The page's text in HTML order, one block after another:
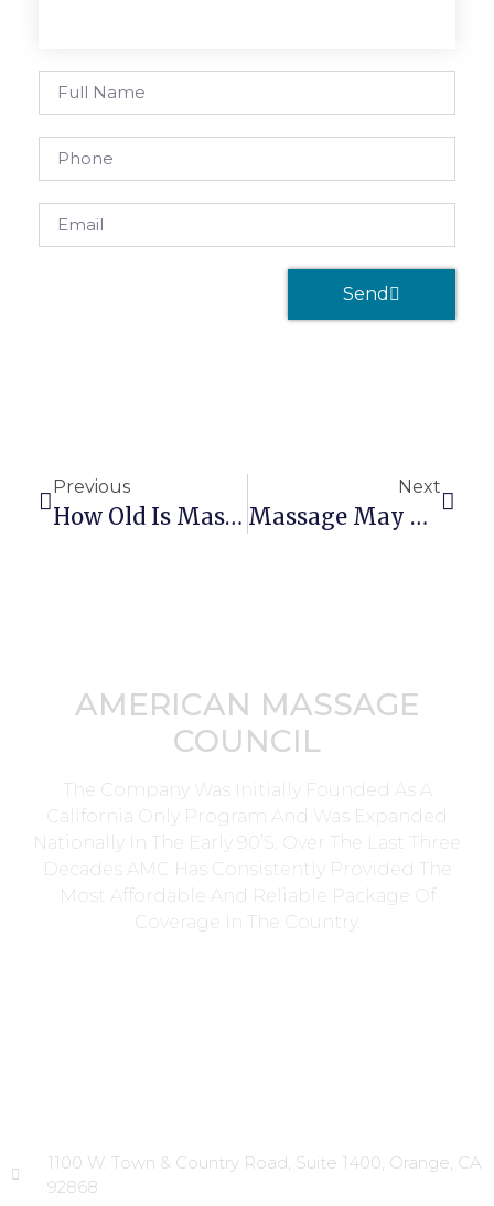
Send
Previous
How Old Is Massage Therapy?
Next
Massage May Help You Live Longer
AMERICAN MASSAGE
COUNCIL
The Company Was Initially Founded As A
California Only Program And Was Expanded
Nationally In The Early 90’s. Over The Last Three
Decades AMC Has Consistently Provided The
Most Affordable And Reliable Package Of
Coverage In The Country.
1100 W. Town & Country Road, Suite 1400, Orange, CA
92868